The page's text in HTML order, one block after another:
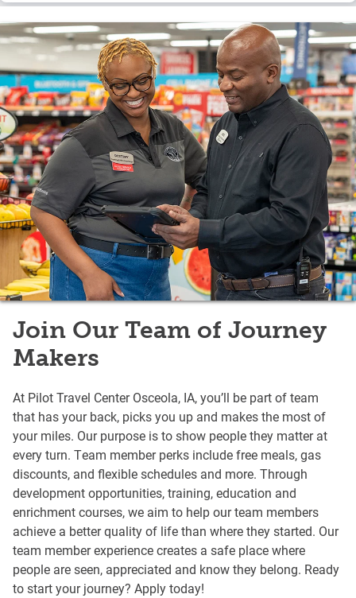
Join Our Team of Journey
Makers
At Pilot Travel Center Osceola, IA, you’ll be part of team
that has your back, picks you up and makes the most of
your miles. Our purpose is to show people they matter at
every turn. Team member perks include free meals, gas
discounts, and flexible schedules and more. Through
development opportunities, training, education and
enrichment courses, we aim to help our team members
achieve a better quality of life than where they started. Our
team member experience creates a safe place where
people are seen, appreciated and know they belong. Ready
to start your journey? Apply today!